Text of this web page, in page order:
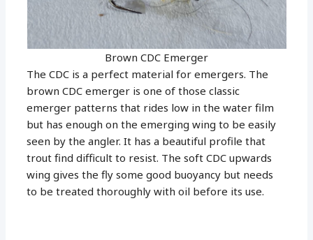
Brown CDC Emerger
The CDC is a perfect material for emergers. The
brown CDC emerger is one of those classic
emerger patterns that rides low in the water film
but has enough on the emerging wing to be easily
seen by the angler. It has a beautiful profile that
trout find difficult to resist. The soft CDC upwards
wing gives the fly some good buoyancy but needs
to be treated thoroughly with oil before its use.